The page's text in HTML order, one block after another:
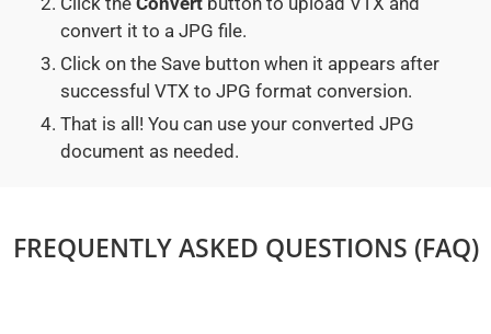
convert it to a JPG file.
Click on the Save button when it appears after
successful VTX to JPG format conversion.
That is all! You can use your converted JPG
document as needed.
FREQUENTLY ASKED QUESTIONS (FAQ)